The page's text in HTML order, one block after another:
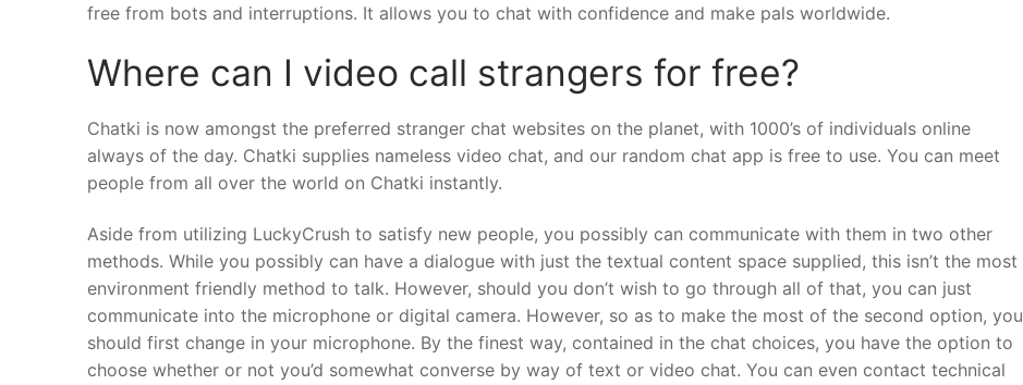
free from bots and interruptions. It allows you to chat with confidence and make pals worldwide.
Where can I video call strangers for free?
Chatki is now amongst the preferred stranger chat websites on the planet, with 1000’s of individuals online
always of the day. Chatki supplies nameless video chat, and our random chat app is free to use. You can meet
people from all over the world on Chatki instantly.
Aside from utilizing LuckyCrush to satisfy new people, you possibly can communicate with them in two other
methods. While you possibly can have a dialogue with just the textual content space supplied, this isn’t the most
environment friendly method to talk. However, should you don’t wish to go through all of that, you can just
communicate into the microphone or digital camera. However, so as to make the most of the second option, you
should first change in your microphone. By the finest way, contained in the chat choices, you have the option to
choose whether or not you’d somewhat converse by way of text or video chat. You can even contact technical